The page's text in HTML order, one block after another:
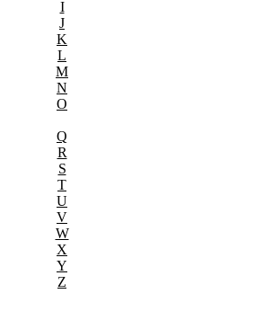
I
J
K
L
M
N
O
Q
R
S
T
U
V
W
X
Y
Z